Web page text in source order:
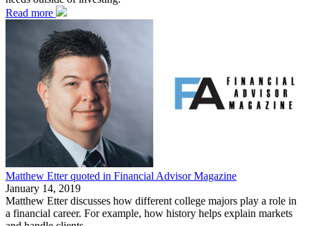
Read more
Matthew Etter quoted in Financial Advisor Magazine
January 14, 2019
Matthew Etter discusses how different college majors play a role in
a financial career. For example, how history helps explain markets